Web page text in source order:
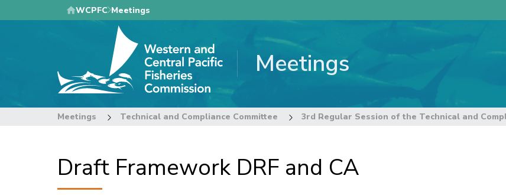
to
WCPFC Meetings
Meetings
Meetings Technical and Compliance Committee
Draft Framework DRF and CA